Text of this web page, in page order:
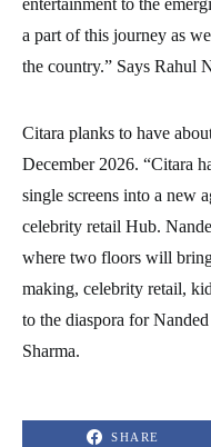
entertainment to the
a part of this journey as
the country.” Says Rahul
Citara planks to have
December 2026. “Citara
single screens into a new
celebrity retail Hub.
where two floors will
making, celebrity retail,
to the diaspora for
Sharma.
SHARE